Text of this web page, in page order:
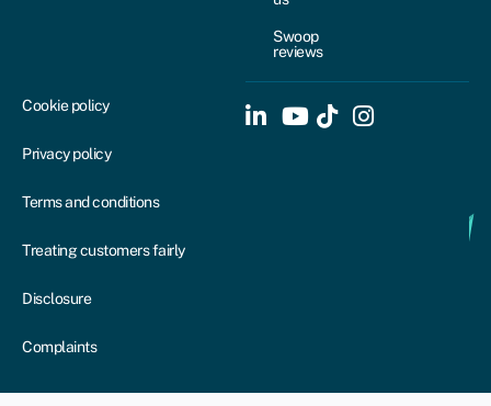
Swoop
reviews
Cookie policy
Privacy policy
Terms and conditions
Treating customers fairly
Disclosure
Complaints